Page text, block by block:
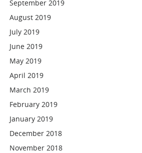
September 2019
August 2019
July 2019
June 2019
May 2019
April 2019
March 2019
February 2019
January 2019
December 2018
November 2018